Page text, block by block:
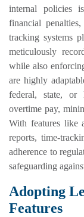
internal policies
financial
tracking systems
meticulously
while also
are highly
federal, state, or
overtime pay,
With features like
reports, time-
adherence to
safeguarding
Adopting
Features